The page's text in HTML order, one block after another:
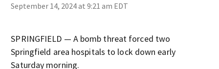
September 14, 2024 at 9:21 am EDT
SPRINGFIELD — A bomb threat forced two
Springfield area hospitals to lock down early
Saturday morning.